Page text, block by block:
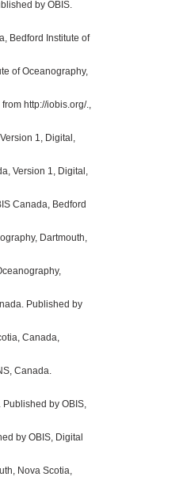
by OBIS.
Bedford Institute of
of Oceanography,
http://iobis.org/.,
1, Digital,
Version 1, Digital,
Canada, Bedford
Dartmouth,
Published by
Canada,
Canada.
by OBIS,
by OBIS, Digital
Nova Scotia,